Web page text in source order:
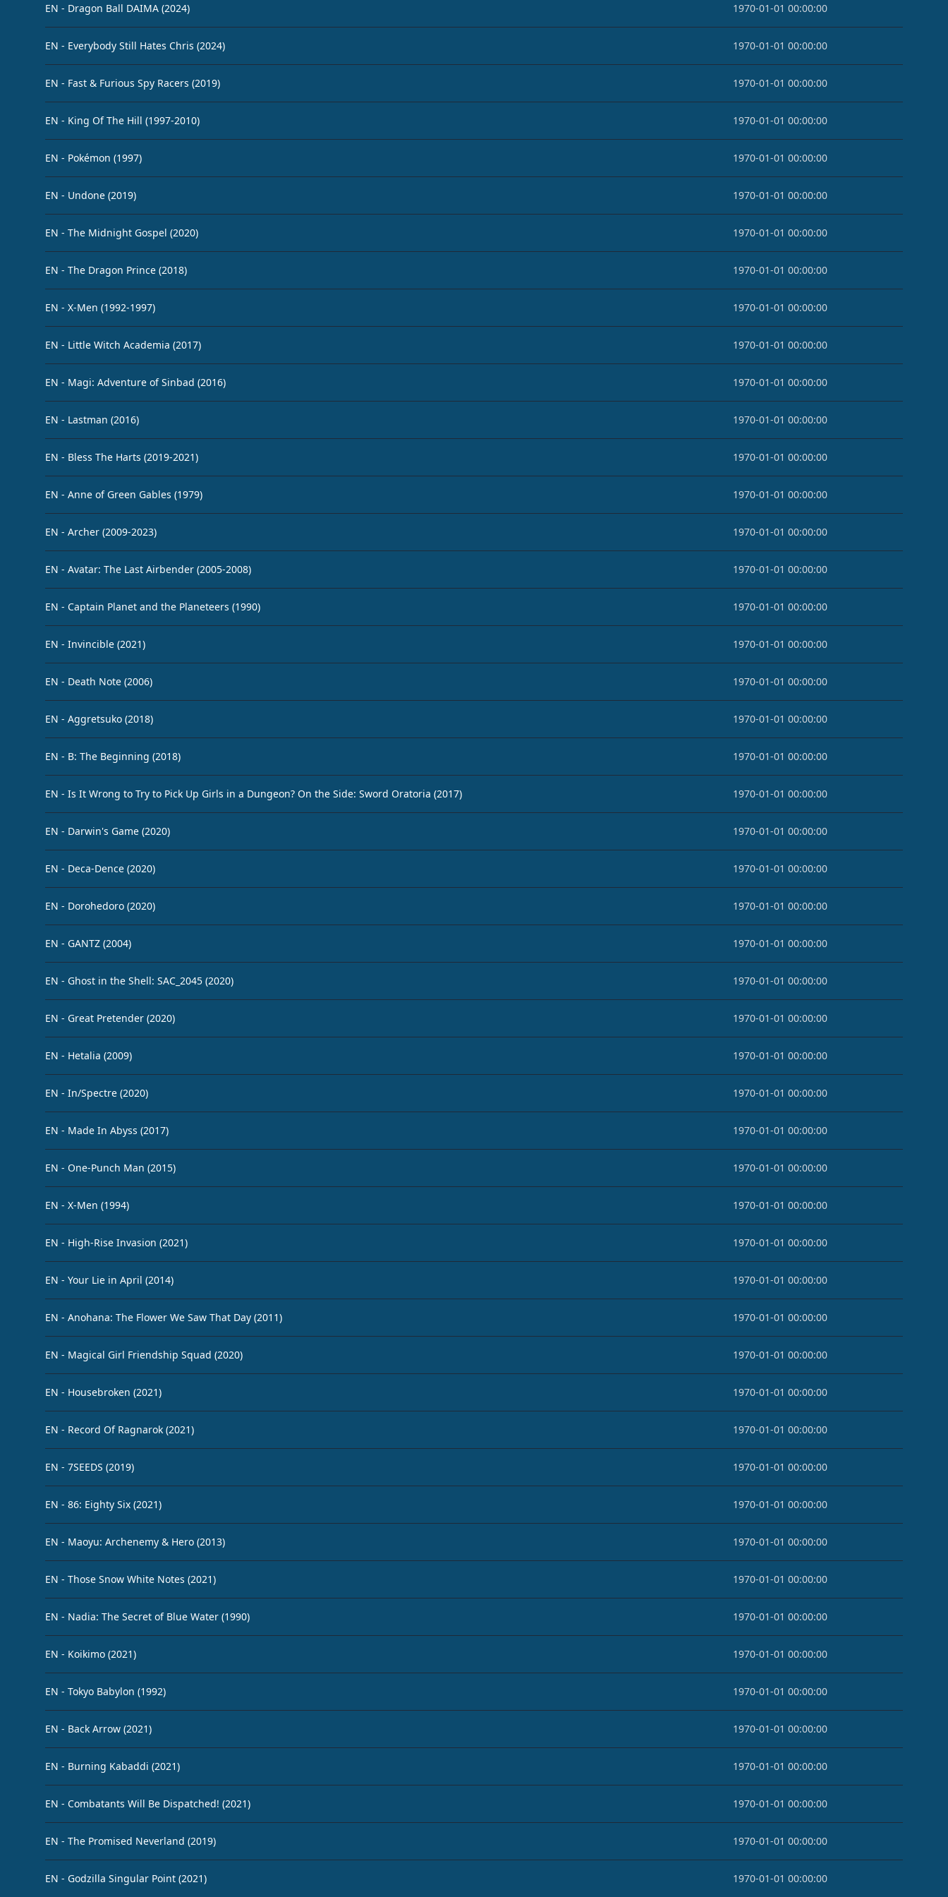
EN - Dragon Ball DAIMA (2024) 1970-01-01 00:00:00
EN - Everybody Still Hates Chris (2024) 1970-01-01 00:00:00
EN - Fast & Furious Spy Racers (2019) 1970-01-01 00:00:00
EN - King Of The Hill (1997-2010) 1970-01-01 00:00:00
EN - Pokémon (1997) 1970-01-01 00:00:00
EN - Undone (2019) 1970-01-01 00:00:00
EN - The Midnight Gospel (2020) 1970-01-01 00:00:00
EN - The Dragon Prince (2018) 1970-01-01 00:00:00
EN - X-Men (1992-1997) 1970-01-01 00:00:00
EN - Little Witch Academia (2017) 1970-01-01 00:00:00
EN - Magi: Adventure of Sinbad (2016) 1970-01-01 00:00:00
EN - Lastman (2016) 1970-01-01 00:00:00
EN - Bless The Harts (2019-2021) 1970-01-01 00:00:00
EN - Anne of Green Gables (1979) 1970-01-01 00:00:00
EN - Archer (2009-2023) 1970-01-01 00:00:00
EN - Avatar: The Last Airbender (2005-2008) 1970-01-01 00:00:00
EN - Captain Planet and the Planeteers (1990) 1970-01-01 00:00:00
EN - Invincible (2021) 1970-01-01 00:00:00
EN - Death Note (2006) 1970-01-01 00:00:00
EN - Aggretsuko (2018) 1970-01-01 00:00:00
EN - B: The Beginning (2018) 1970-01-01 00:00:00
EN - Is It Wrong to Try to Pick Up Girls in a Dungeon? On the Side: Sword Oratoria (2017) 1970-01-01 00:00:00
EN - Darwin's Game (2020) 1970-01-01 00:00:00
EN - Deca-Dence (2020) 1970-01-01 00:00:00
EN - Dorohedoro (2020) 1970-01-01 00:00:00
EN - GANTZ (2004) 1970-01-01 00:00:00
EN - Ghost in the Shell: SAC_2045 (2020) 1970-01-01 00:00:00
EN - Great Pretender (2020) 1970-01-01 00:00:00
EN - Hetalia (2009) 1970-01-01 00:00:00
EN - In/Spectre (2020) 1970-01-01 00:00:00
EN - Made In Abyss (2017) 1970-01-01 00:00:00
EN - One-Punch Man (2015) 1970-01-01 00:00:00
EN - X-Men (1994) 1970-01-01 00:00:00
EN - High-Rise Invasion (2021) 1970-01-01 00:00:00
EN - Your Lie in April (2014) 1970-01-01 00:00:00
EN - Anohana: The Flower We Saw That Day (2011) 1970-01-01 00:00:00
EN - Magical Girl Friendship Squad (2020) 1970-01-01 00:00:00
EN - Housebroken (2021) 1970-01-01 00:00:00
EN - Record Of Ragnarok (2021) 1970-01-01 00:00:00
EN - 7SEEDS (2019) 1970-01-01 00:00:00
EN - 86: Eighty Six (2021) 1970-01-01 00:00:00
EN - Maoyu: Archenemy & Hero (2013) 1970-01-01 00:00:00
EN - Those Snow White Notes (2021) 1970-01-01 00:00:00
EN - Nadia: The Secret of Blue Water (1990) 1970-01-01 00:00:00
EN - Koikimo (2021) 1970-01-01 00:00:00
EN - Tokyo Babylon (1992) 1970-01-01 00:00:00
EN - Back Arrow (2021) 1970-01-01 00:00:00
EN - Burning Kabaddi (2021) 1970-01-01 00:00:00
EN - Combatants Will Be Dispatched! (2021) 1970-01-01 00:00:00
EN - The Promised Neverland (2019) 1970-01-01 00:00:00
EN - Godzilla Singular Point (2021) 1970-01-01 00:00:00